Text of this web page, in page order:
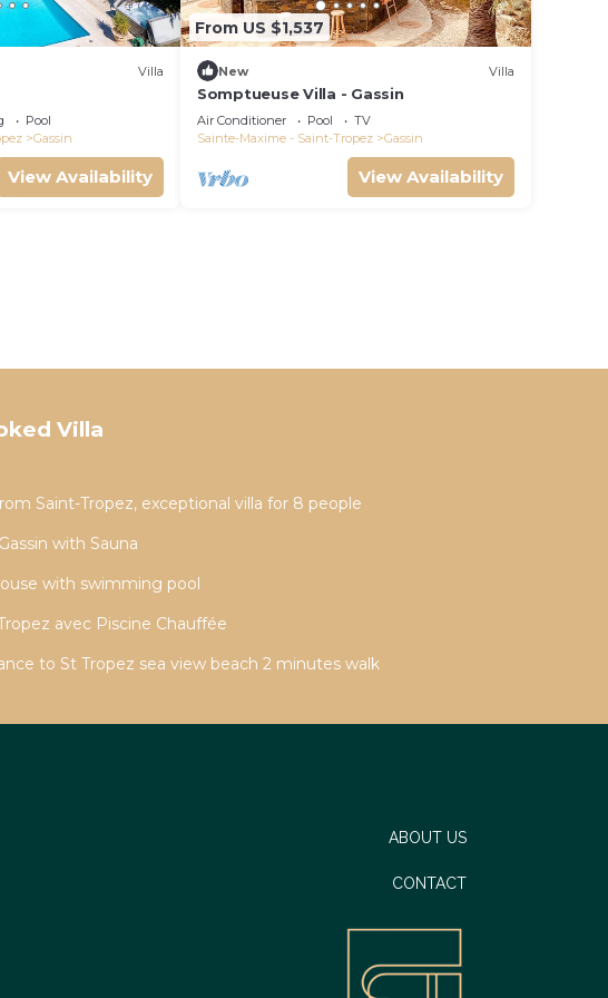
Villa
Pool
Gassin
View Availability
From US $1,537
New Villa
Somptueuse Villa - Gassin
Air Conditioner Pool
TV
Sainte-Maxime - Saint-Tropez
Gassin
View Availability
Villa
Saint-Tropez, exceptional villa for 8 people
with Sauna
with swimming pool
avec Piscine Chauffée
to St Tropez sea view beach 2 minutes walk
ABOUT US
CONTACT